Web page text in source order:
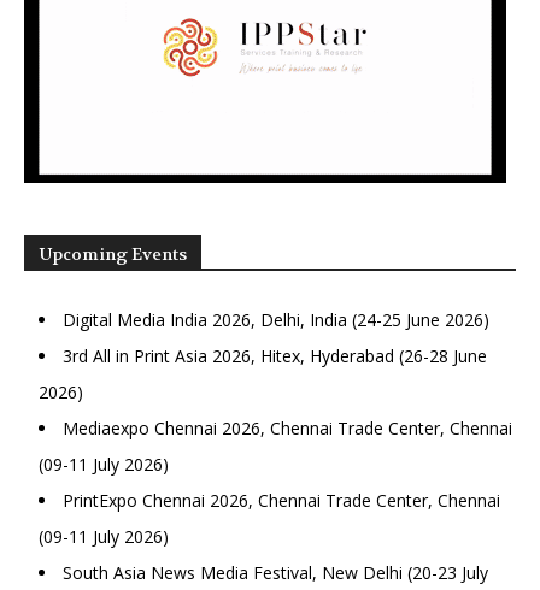
Upcoming Events
Digital Media India 2026, Delhi, India (24-25 June 2026)
3rd All in Print Asia 2026, Hitex, Hyderabad (26-28 June
2026)
Mediaexpo Chennai 2026, Chennai Trade Center, Chennai
(09-11 July 2026)
PrintExpo Chennai 2026, Chennai Trade Center, Chennai
(09-11 July 2026)
South Asia News Media Festival, New Delhi (20-23 July